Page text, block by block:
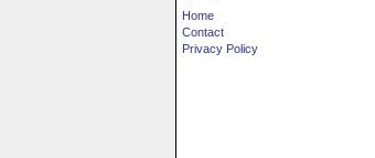
Home
Contact
Privacy Policy